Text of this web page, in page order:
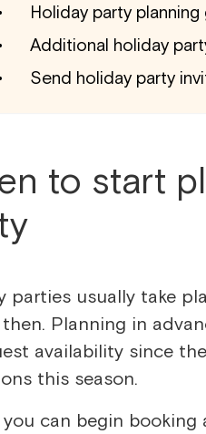
Holiday party
Additional holiday
Send holiday party
to start
parties usually take
Planning in
availability since
this season.
you can begin booking